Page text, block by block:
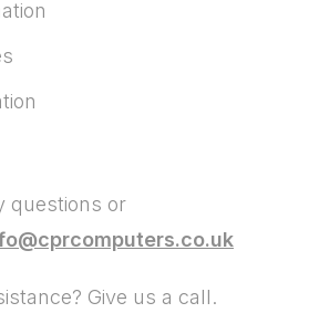
questions or
Give us a call.